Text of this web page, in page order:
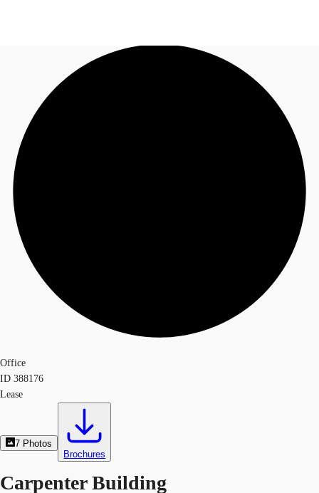
Trends and Insights
Client Stories
Call now
Office
ID 388176
Lease
7 Photos
Brochures
Carpenter Building